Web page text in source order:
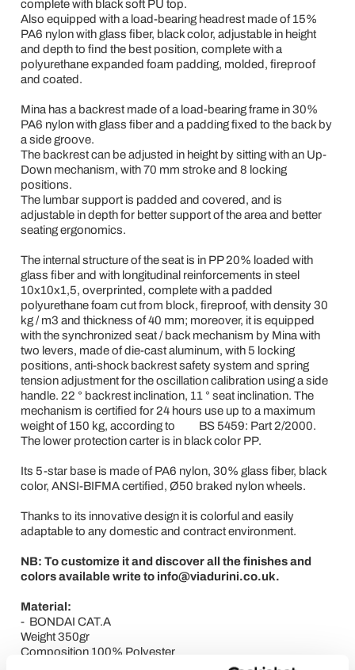
complete with black soft PU top.
Also equipped with a load-bearing headrest made of 15%
PA6 nylon with glass fiber, black color, adjustable in height
and depth to find the best position, complete with a
polyurethane expanded foam padding, molded, fireproof
and coated.
Mina has a backrest made of a load-bearing frame in 30%
PA6 nylon with glass fiber and a padding fixed to the back by
a side groove.
The backrest can be adjusted in height by sitting with an Up-
Down mechanism, with 70 mm stroke and 8 locking
positions.
The lumbar support is padded and covered, and is
adjustable in depth for better support of the area and better
seating ergonomics.
The internal structure of the seat is in PP 20% loaded with
glass fiber and with longitudinal reinforcements in steel
10x10x1,5, overprinted, complete with a padded
polyurethane foam cut from block, fireproof, with density 30
kg / m3 and thickness of 40 mm; moreover, it is equipped
with the synchronized seat / back mechanism by Mina with
two levers, made of die-cast aluminum, with 5 locking
positions, anti-shock backrest safety system and spring
tension adjustment for the oscillation calibration using a side
handle. 22 ° backrest inclination, 11 ° seat inclination. The
mechanism is certified for 24 hours use up to a maximum
weight of 150 kg, according to BS 5459: Part 2/2000.
The lower protection carter is in black color PP.
Its 5-star base is made of PA6 nylon, 30% glass fiber, black
color, ANSI-BIFMA certified, Ø50 braked nylon wheels.
Thanks to its innovative design it is colorful and easily
adaptable to any domestic and contract environment.
NB: To customize it and discover all the finishes and
colors available write to info@viadurini.co.uk.
Material:
- BONDAI CAT.A
Weight 350gr
Composition 100% Polyester
Resistance to abrasion EN ISO 12947/2: 150,000 cycles